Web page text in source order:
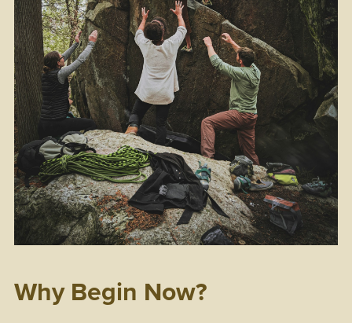
Why Begin Now?